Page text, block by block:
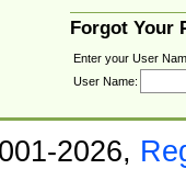
Forgot Your
Enter your User
User Name:
2026,